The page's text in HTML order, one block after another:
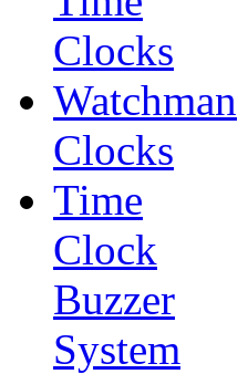
Clocks
Watchman
Clocks
Time
Clock
Buzzer
System